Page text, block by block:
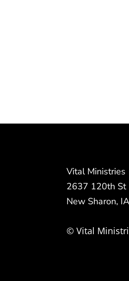
Vital Ministries
2637 120th St
New Sharon,
© Vital